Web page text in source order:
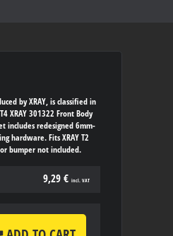
by XRAY, is classified in
XRAY 301322 Front Body
includes redesigned 6mm-
hardware. Fits XRAY T2
bumper not included.
9,29 € incl. VAT